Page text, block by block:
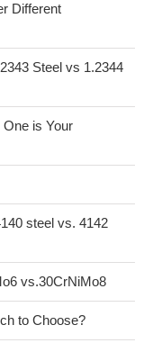
Different
Steel vs 1.2344
is Your
steel vs. 4142
vs.30CrNiMo8
to Choose?